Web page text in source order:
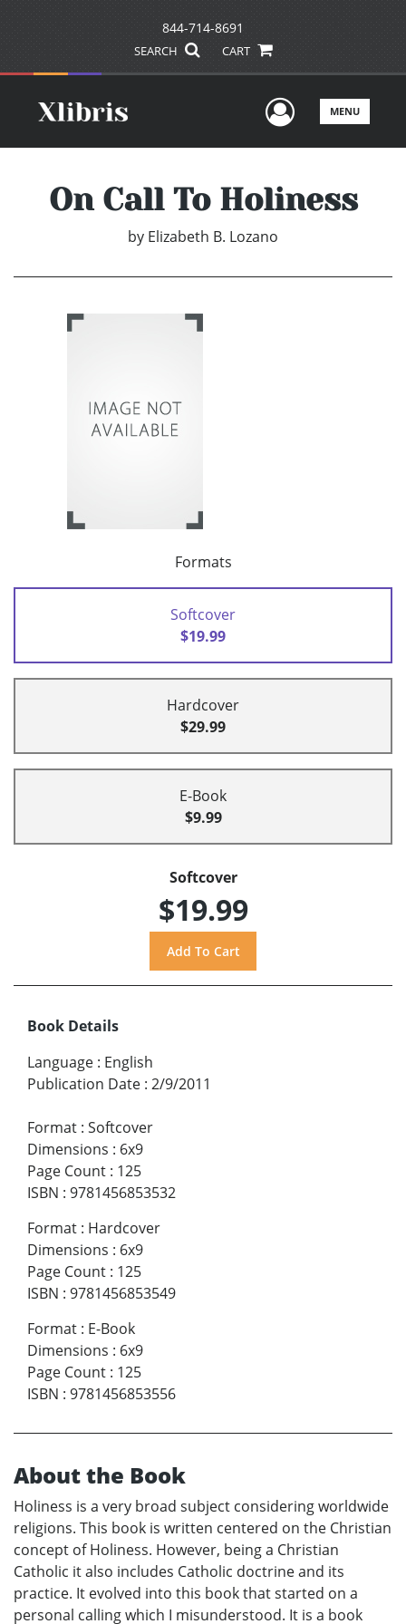
844-714-8691
SEARCH CART
UserMENU
On Call To Holiness
by Elizabeth B. Lozano
Formats
Softcover
$19.99
Hardcover
$29.99
E-Book
$9.99
Softcover
$19.99
Book Details
Language : English
Publication Date : 2/9/2011
Format : Softcover
Dimensions : 6x9
Page Count : 125
ISBN : 9781456853532
Format : Hardcover
Dimensions : 6x9
Page Count : 125
ISBN : 9781456853549
Format : E-Book
Dimensions : 6x9
Page Count : 125
ISBN : 9781456853556
About the Book
Holiness is a very broad subject considering worldwide
religions. This book is written centered on the Christian
concept of Holiness. However, being a Christian
Catholic it also includes Catholic doctrine and its
practice. It evolved into this book that started on a
personal calling which I misunderstood. It is a book